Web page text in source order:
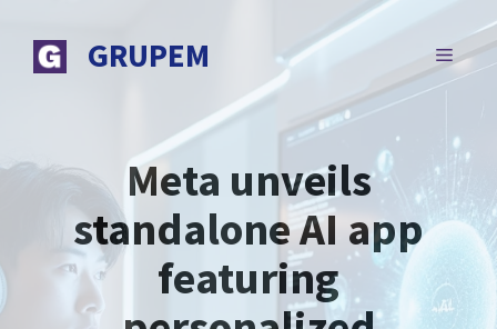
content
GRUPEM MENU
Meta unveils
standalone AI app
featuring